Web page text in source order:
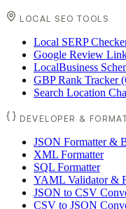
LOCAL SEO TOOLS
Local SERP
Google Review
LocalBusiness
GBP Rank Tracker
Search Location
DEVELOPER &
JSON Formatter &
XML Formatter
SQL Formatter
YAML Validator &
JSON to CSV
CSV to JSON